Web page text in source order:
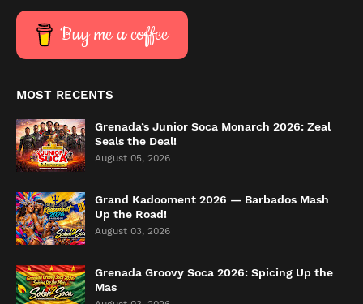
Buy me a coffee
MOST RECENTS
Grenada’s Junior Soca Monarch 2026: Zeal
Seals the Deal!
August 05, 2026
Grand Kadooment 2026 — Barbados Mash
Up the Road!
August 03, 2026
Grenada Groovy Soca 2026: Spicing Up the
Mas